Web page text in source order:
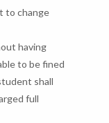
to change
having
to be fined
shall
full